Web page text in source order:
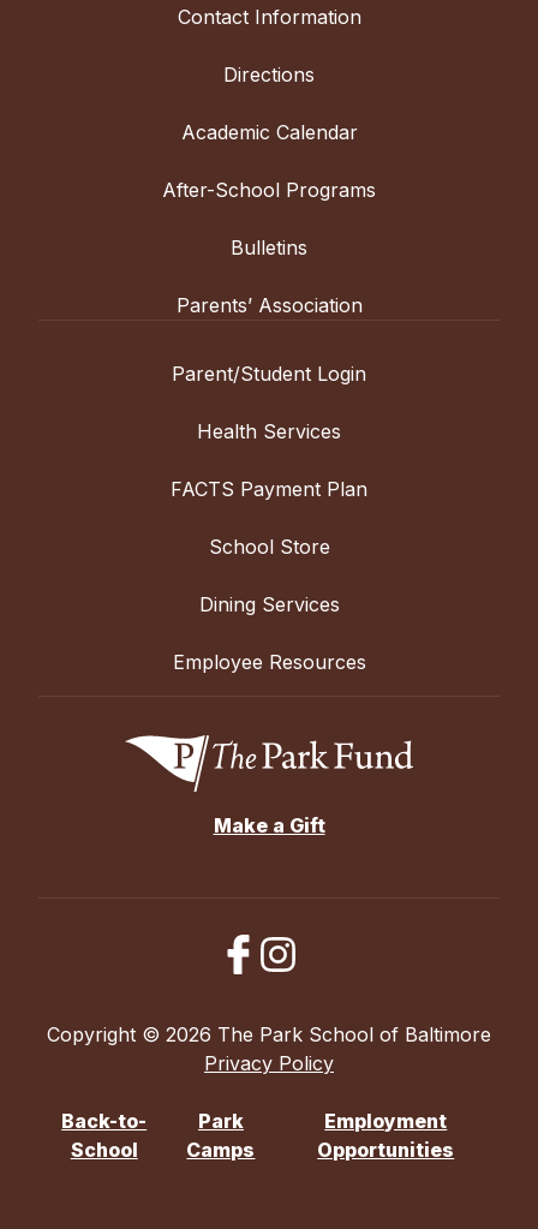
Contact Information
Directions
Academic Calendar
After-School Programs
Bulletins
Parents’ Association
Parent/Student Login
Health Services
FACTS Payment Plan
School Store
Dining Services
Employee Resources
Make a Gift
Copyright © 2026 The Park School of Baltimore
Privacy Policy
Back-to-
School
Park
Camps
Employment
Opportunities